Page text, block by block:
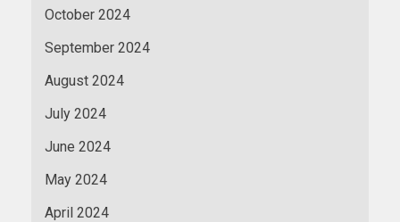
October 2024
September 2024
August 2024
July 2024
June 2024
May 2024
April 2024